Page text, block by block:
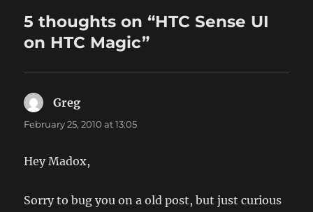
5 thoughts on “HTC Sense UI
on HTC Magic”
Greg
February 25, 2010 at 13:05
Hey Madox,
Sorry to bug you on a old post, but just curious